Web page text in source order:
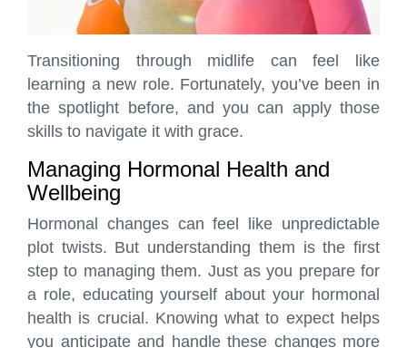
Transitioning through midlife can feel like
learning a new role. Fortunately, you’ve been in
the spotlight before, and you can apply those
skills to navigate it with grace.
Managing Hormonal Health and
Wellbeing
Hormonal changes can feel like unpredictable
plot twists. But understanding them is the first
step to managing them. Just as you prepare for
a role, educating yourself about your hormonal
health is crucial. Knowing what to expect helps
you anticipate and handle these changes more